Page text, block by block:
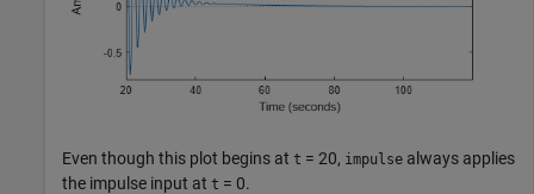
Even though this plot begins at t = 20, impulse always applies
the impulse input at t = 0.